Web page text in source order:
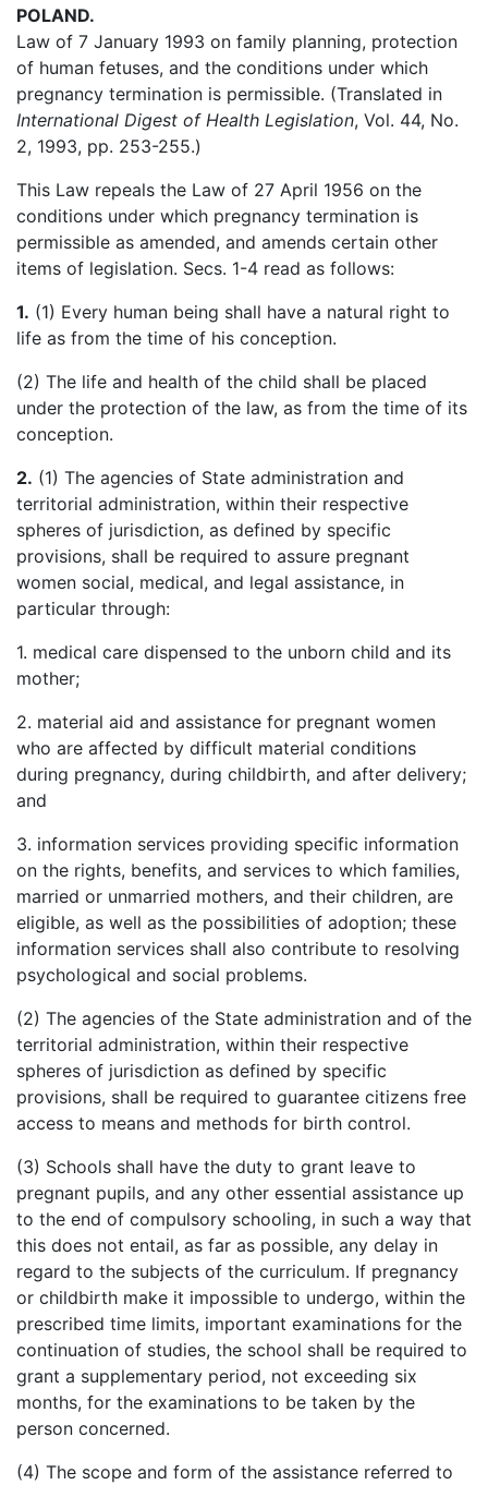
POLAND.
Law of 7 January 1993 on family planning, protection
of human fetuses, and the conditions under which
pregnancy termination is permissible. (Translated in
International Digest of Health Legislation, Vol. 44, No.
2, 1993, pp. 253-255.)
This Law repeals the Law of 27 April 1956 on the
conditions under which pregnancy termination is
permissible as amended, and amends certain other
items of legislation. Secs. 1-4 read as follows:
1. (1) Every human being shall have a natural right to
life as from the time of his conception.
(2) The life and health of the child shall be placed
under the protection of the law, as from the time of its
conception.
2. (1) The agencies of State administration and
territorial administration, within their respective
spheres of jurisdiction, as defined by specific
provisions, shall be required to assure pregnant
women social, medical, and legal assistance, in
particular through:
1. medical care dispensed to the unborn child and its
mother;
2. material aid and assistance for pregnant women
who are affected by difficult material conditions
during pregnancy, during childbirth, and after delivery;
and
3. information services providing specific information
on the rights, benefits, and services to which families,
married or unmarried mothers, and their children, are
eligible, as well as the possibilities of adoption; these
information services shall also contribute to resolving
psychological and social problems.
(2) The agencies of the State administration and of the
territorial administration, within their respective
spheres of jurisdiction as defined by specific
provisions, shall be required to guarantee citizens free
access to means and methods for birth control.
(3) Schools shall have the duty to grant leave to
pregnant pupils, and any other essential assistance up
to the end of compulsory schooling, in such a way that
this does not entail, as far as possible, any delay in
regard to the subjects of the curriculum. If pregnancy
or childbirth make it impossible to undergo, within the
prescribed time limits, important examinations for the
continuation of studies, the school shall be required to
grant a supplementary period, not exceeding six
months, for the examinations to be taken by the
person concerned.
(4) The scope and form of the assistance referred to